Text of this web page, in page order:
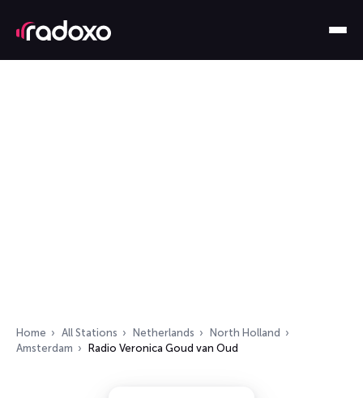
Home All Stations Netherlands
North Holland
Amsterdam
Radio Veronica Goud van Oud